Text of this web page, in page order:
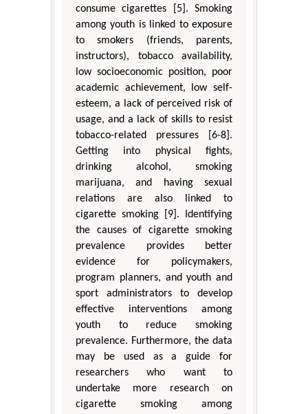
consume cigarettes [5]. Smoking
among youth is linked to exposure
to smokers (friends, parents,
instructors), tobacco availability,
low socioeconomic position, poor
academic achievement, low self-
esteem, a lack of perceived risk of
usage, and a lack of skills to resist
tobacco-related pressures [6-8].
Getting into physical fights,
drinking alcohol, smoking
marijuana, and having sexual
relations are also linked to
cigarette smoking [9]. Identifying
the causes of cigarette smoking
prevalence provides better
evidence for policymakers,
program planners, and youth and
sport administrators to develop
effective interventions among
youth to reduce smoking
prevalence. Furthermore, the data
may be used as a guide for
researchers who want to
undertake more research on
cigarette smoking among